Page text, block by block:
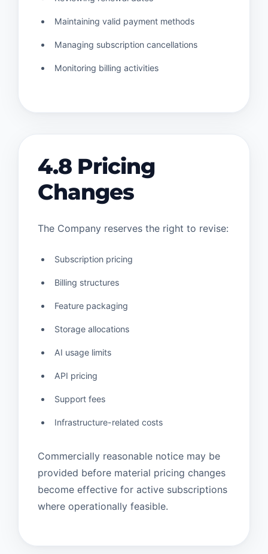
Maintaining valid payment methods
Managing subscription cancellations
Monitoring billing activities
4.8 Pricing
Changes
The Company reserves the right to revise:
Subscription pricing
Billing structures
Feature packaging
Storage allocations
AI usage limits
API pricing
Support fees
Infrastructure-related costs
Commercially reasonable notice may be
provided before material pricing changes
become effective for active subscriptions
where operationally feasible.